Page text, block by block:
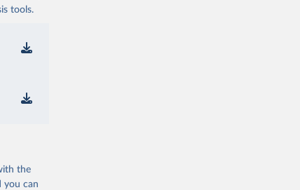
tools.
the
you can